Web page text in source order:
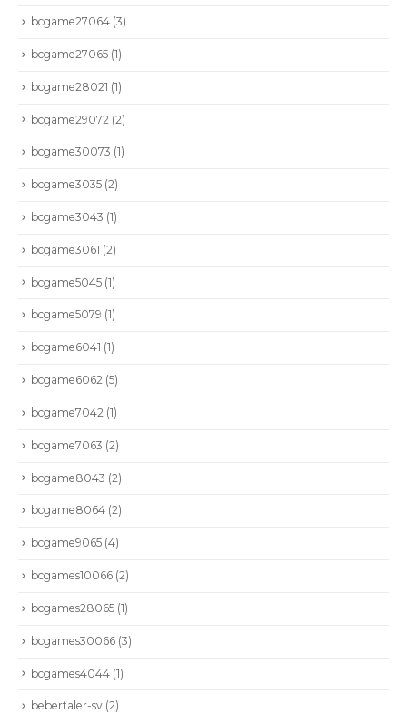
bcgame27064 (3)
bcgame27065 (1)
bcgame28021 (1)
bcgame29072 (2)
bcgame30073 (1)
bcgame3035 (2)
bcgame3043 (1)
bcgame3061 (2)
bcgame5045 (1)
bcgame5079 (1)
bcgame6041 (1)
bcgame6062 (5)
bcgame7042 (1)
bcgame7063 (2)
bcgame8043 (2)
bcgame8064 (2)
bcgame9065 (4)
bcgames10066 (2)
bcgames28065 (1)
bcgames30066 (3)
bcgames4044 (1)
bebertaler-sv (2)